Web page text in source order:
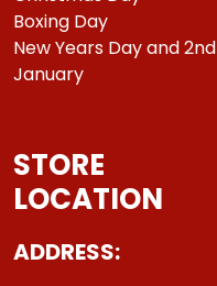
Boxing Day
New Years Day and 2nd
January
STORE
LOCATION
ADDRESS: